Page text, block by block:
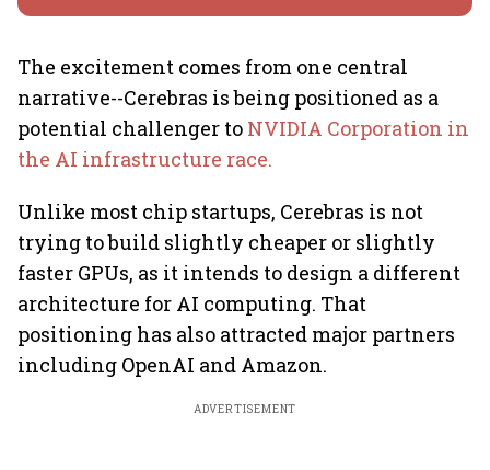
The excitement comes from one central
narrative--Cerebras is being positioned as a
potential challenger to NVIDIA Corporation in
the AI infrastructure race.
Unlike most chip startups, Cerebras is not
trying to build slightly cheaper or slightly
faster GPUs, as it intends to design a different
architecture for AI computing. That
positioning has also attracted major partners
including OpenAI and Amazon.
ADVERTISEMENT